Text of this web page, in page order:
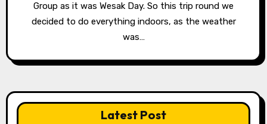
Group as it was Wesak Day. So this trip round we
decided to do everything indoors, as the weather
was…
Latest Post